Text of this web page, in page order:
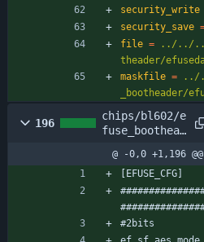
security_write
security_save
file =
../../../
theader/
maskfile =
../
_bootheader/
196
chips/bl602/e
fuse_boothead
header_cfg.co
nf
@ -0,0 +1,196 @@
[EFUSE_CFG]
#2bits